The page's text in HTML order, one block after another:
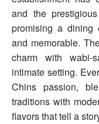
and the
promising a dining
and memorable.
charm with wabi-
intimate setting.
Chins passion,
traditions with
flavors that tell a